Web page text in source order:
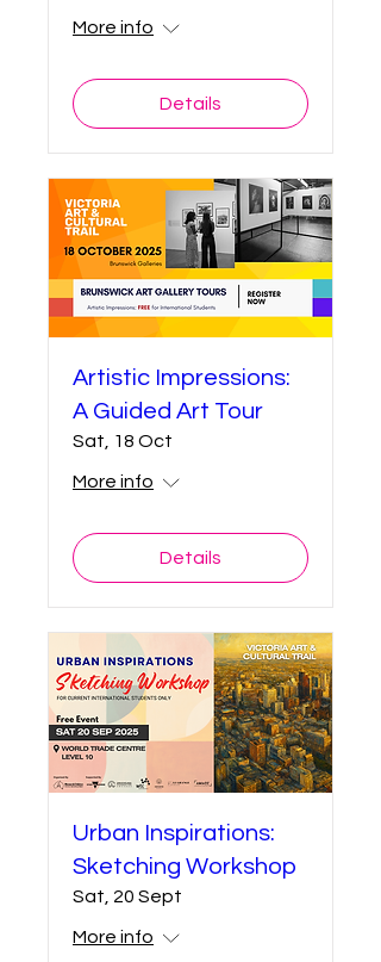
More info
Details
Artistic Impressions:
A Guided Art Tour
Sat, 18 Oct
More info
Details
Urban Inspirations:
Sketching Workshop
Sat, 20 Sept
More info